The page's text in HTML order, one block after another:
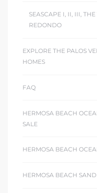
SEASCAPE I, II, III,
REDONDO
EXPLORE THE PALOS
HOMES
FAQ
HERMOSA BEACH
SALE
HERMOSA BEACH
HERMOSA BEACH